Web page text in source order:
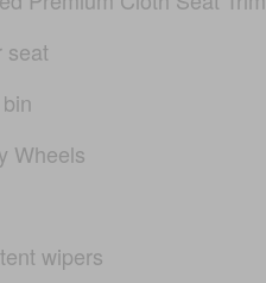
seat
Wheels
wipers